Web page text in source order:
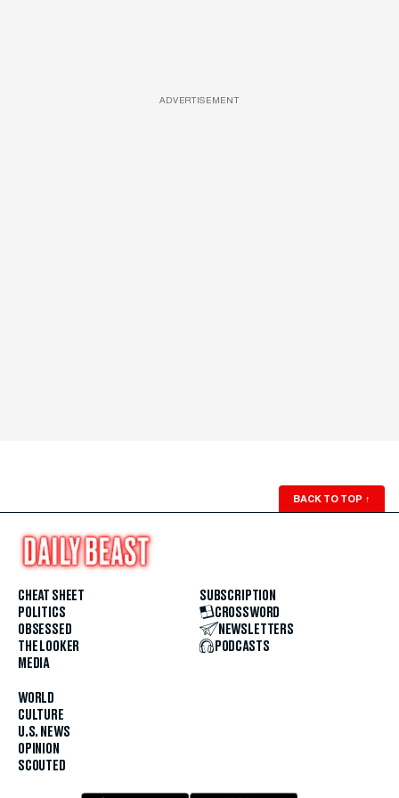
ADVERTISEMENT
BACK TO TOP ↑
CHEAT SHEET
POLITICS
OBSESSED
THE LOOKER
MEDIA
WORLD
CULTURE
U.S. NEWS
OPINION
SCOUTED
SUBSCRIPTION
CROSSWORD
NEWSLETTERS
PODCASTS